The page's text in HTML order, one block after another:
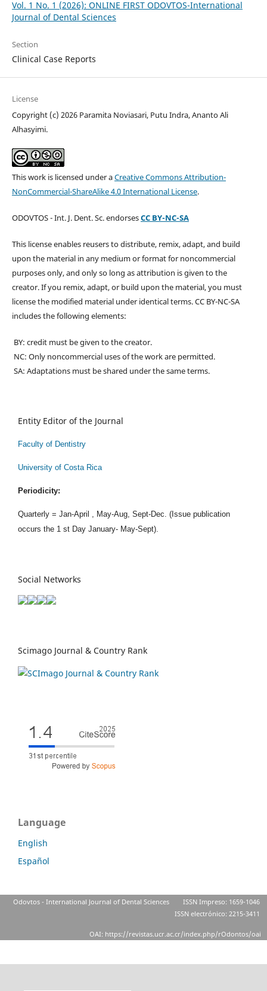
Vol. 1 No. 1 (2026): ONLINE FIRST ODOVTOS-International
Journal of Dental Sciences
Section
Clinical Case Reports
License
Copyright (c) 2026 Paramita Noviasari, Putu Indra, Ananto Ali
Alhasyimi.
This work is licensed under aCreative Commons Attribution-
NonCommercial-ShareAlike 4.0 International License.
ODOVTOS - Int. J. Dent. Sc. endorsesCC BY-NC-SA
This license enables reusers to distribute, remix, adapt, and build
upon the material in any medium or format for noncommercial
purposes only, and only so long as attribution is given to the
creator. If you remix, adapt, or build upon the material, you must
license the modified material under identical terms. CC BY-NC-SA
includes the following elements:
BY: credit must be given to the creator.
NC: Only noncommercial uses of the work are permitted.
SA: Adaptations must be shared under the same terms.
Entity Editor of the Journal
Faculty of Dentistry
University of Costa Rica
Periodicity:
Quarterly = Jan-April , May-Aug, Sept-Dec. (Issue publication
occurs the 1 st Day January- May-Sept).
Social Networks
Scimago Journal & Country Rank
Language
English
Español
Odovtos - International Journal of Dental Sciences
ISSN Impreso: 1659-1046
ISSN electrónico: 2215-3411
OAI: https://revistas.ucr.ac.cr/index.php/rOdontos/oai